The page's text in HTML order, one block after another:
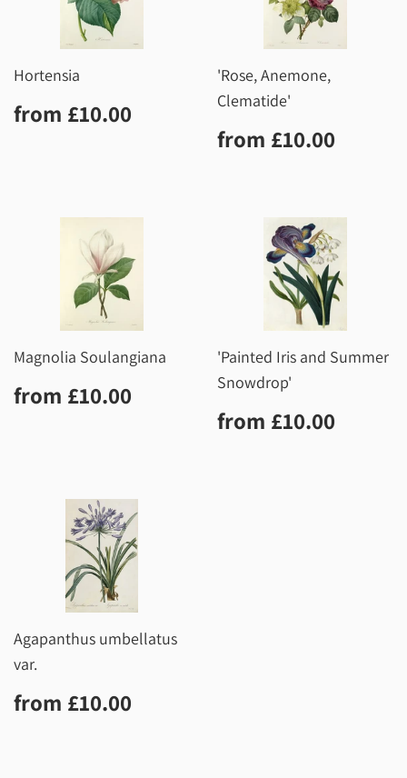
Hortensia
Regular
price
from £10.00
'Rose, Anemone,
Clematide'
Regular
price
from £10.00
Magnolia Soulangiana
Regular
price
from £10.00
'Painted Iris and Summer
Snowdrop'
Regular
price
from £10.00
Agapanthus umbellatus
var.
Regular
price
from £10.00